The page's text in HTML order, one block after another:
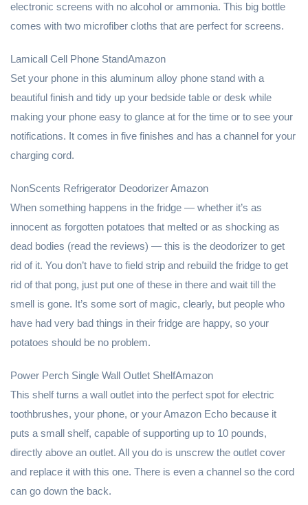
electronic screens with no alcohol or ammonia. This big bottle
comes with two microfiber cloths that are perfect for screens.
Lamicall Cell Phone StandAmazon
Set your phone in this aluminum alloy phone stand with a
beautiful finish and tidy up your bedside table or desk while
making your phone easy to glance at for the time or to see your
notifications. It comes in five finishes and has a channel for your
charging cord.
NonScents Refrigerator Deodorizer Amazon
When something happens in the fridge — whether it’s as
innocent as forgotten potatoes that melted or as shocking as
dead bodies (read the reviews) — this is the deodorizer to get
rid of it. You don’t have to field strip and rebuild the fridge to get
rid of that pong, just put one of these in there and wait till the
smell is gone. It’s some sort of magic, clearly, but people who
have had very bad things in their fridge are happy, so your
potatoes should be no problem.
Power Perch Single Wall Outlet ShelfAmazon
This shelf turns a wall outlet into the perfect spot for electric
toothbrushes, your phone, or your Amazon Echo because it
puts a small shelf, capable of supporting up to 10 pounds,
directly above an outlet. All you do is unscrew the outlet cover
and replace it with this one. There is even a channel so the cord
can go down the back.